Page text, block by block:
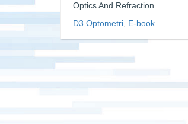
Optics And Refraction
D3 Optometri E-book